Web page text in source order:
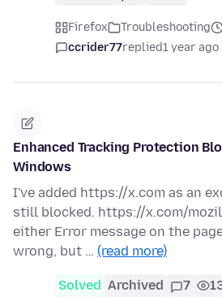
Firefox Troubleshooting
ccrider77replied1 year ago
Enhanced Tracking Protection
Windows
I've added https://x.com as an
still blocked. https://x.com/
either Error message on the
wrong, but … (read more)
Solved Archived 7